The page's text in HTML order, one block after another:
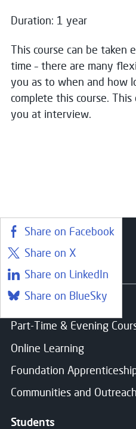
Duration: 1 year
This course can be taken
time – there are many
you as to when and how
complete this course.
you at interview.
Choose your
Email*
Yes, I give
Message Sent
Thank you for your
Share on Facebook
Share on X
Share on LinkedIn
Share on BlueSky
Courses
Find a course
Part-Time & Evening
Online Learning
Foundation
Communities and Outreach
Students